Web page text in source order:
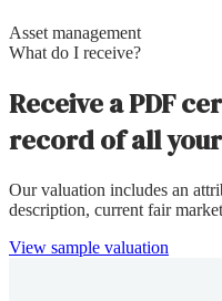
Asset management
What do I receive?
Receive a PDF
record of all
Our valuation includes an
description, current fair
View sample valuation